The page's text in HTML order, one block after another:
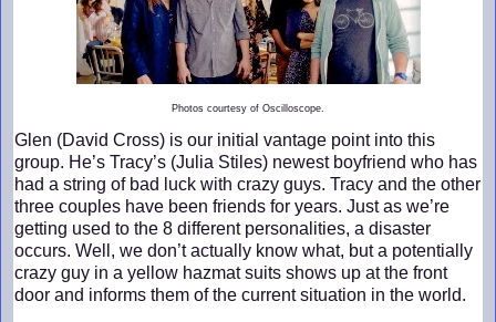
Photos courtesy of Oscilloscope.
Glen (David Cross) is our initial vantage point into this
group. He’s Tracy’s (Julia Stiles) newest boyfriend who has
had a string of bad luck with crazy guys. Tracy and the other
three couples have been friends for years. Just as we’re
getting used to the 8 different personalities, a disaster
occurs. Well, we don’t actually know what, but a potentially
crazy guy in a yellow hazmat suits shows up at the front
door and informs them of the current situation in the world.